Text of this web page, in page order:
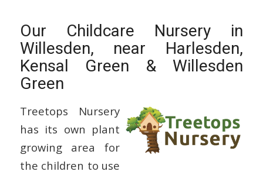
Our Childcare Nursery in
Willesden, near Harlesden,
Kensal Green & Willesden
Green
Treetops Nursery
has its own plant
growing area for
the children to use